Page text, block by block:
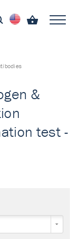
&
test -
PRODUCTS